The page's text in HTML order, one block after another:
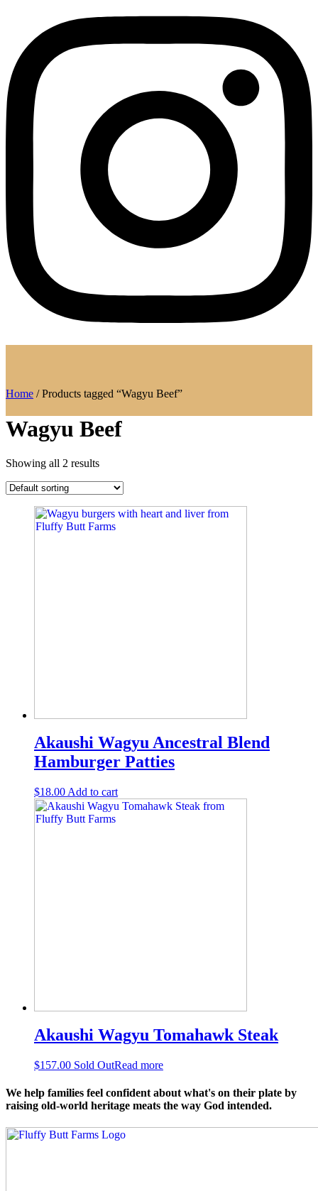
Home / Products tagged “Wagyu Beef”
Wagyu Beef
Showing all 2 results
Akaushi Wagyu Ancestral Blend
Hamburger Patties
$18.00 Add to cart
Akaushi Wagyu Tomahawk Steak
$157.00 Sold OutRead more
We help families feel confident about what's on their plate by
raising old-world heritage meats the way God intended.